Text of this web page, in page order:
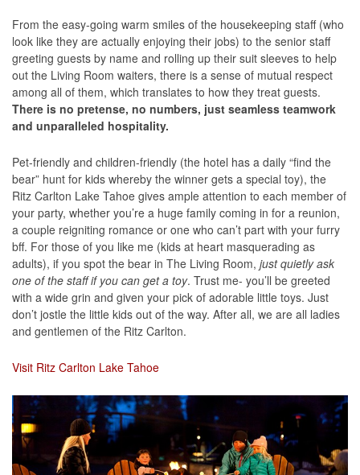
From the easy-going warm smiles of the housekeeping staff (who
look like they are actually enjoying their jobs) to the senior staff
greeting guests by name and rolling up their suit sleeves to help
out the Living Room waiters, there is a sense of mutual respect
among all of them, which translates to how they treat guests.
There is no pretense, no numbers, just seamless teamwork
and unparalleled hospitality.
Pet-friendly and children-friendly (the hotel has a daily “find the
bear” hunt for kids whereby the winner gets a special toy), the
Ritz Carlton Lake Tahoe gives ample attention to each member of
your party, whether you’re a huge family coming in for a reunion,
a couple reigniting romance or one who can’t part with your furry
bff. For those of you like me (kids at heart masquerading as
adults), if you spot the bear in The Living Room, just quietly ask
one of the staff if you can get a toy. Trust me- you’ll be greeted
with a wide grin and given your pick of adorable little toys. Just
don’t jostle the little kids out of the way. After all, we are all ladies
and gentlemen of the Ritz Carlton.
Visit Ritz Carlton Lake Tahoe